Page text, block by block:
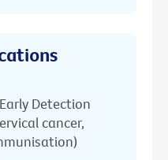
Detection
cancer,